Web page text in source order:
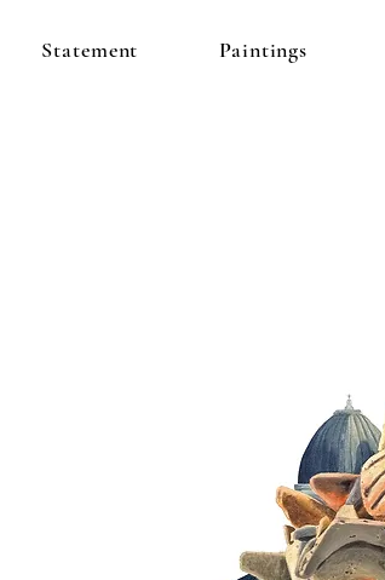
Statement Paintings